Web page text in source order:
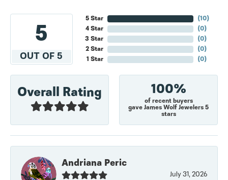
5
OUT OF 5
5 Star
4 Star
3 Star
2 Star
1 Star
(10)
(0)
(0)
(0)
(0)
Overall Rating 100%
of recent buyers
gave James Wolf Jewelers 5
stars
Andriana Peric
July 31, 2026